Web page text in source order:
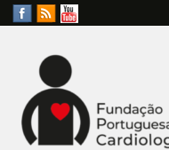
Facebook
RSS
YouTube